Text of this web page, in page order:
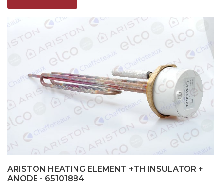
ARISTON HEATING ELEMENT +TH INSULATOR +
ANODE - 65101884